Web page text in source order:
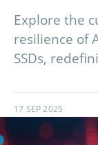
Explore the
resilience of
SSDs,
17 SEP 2025